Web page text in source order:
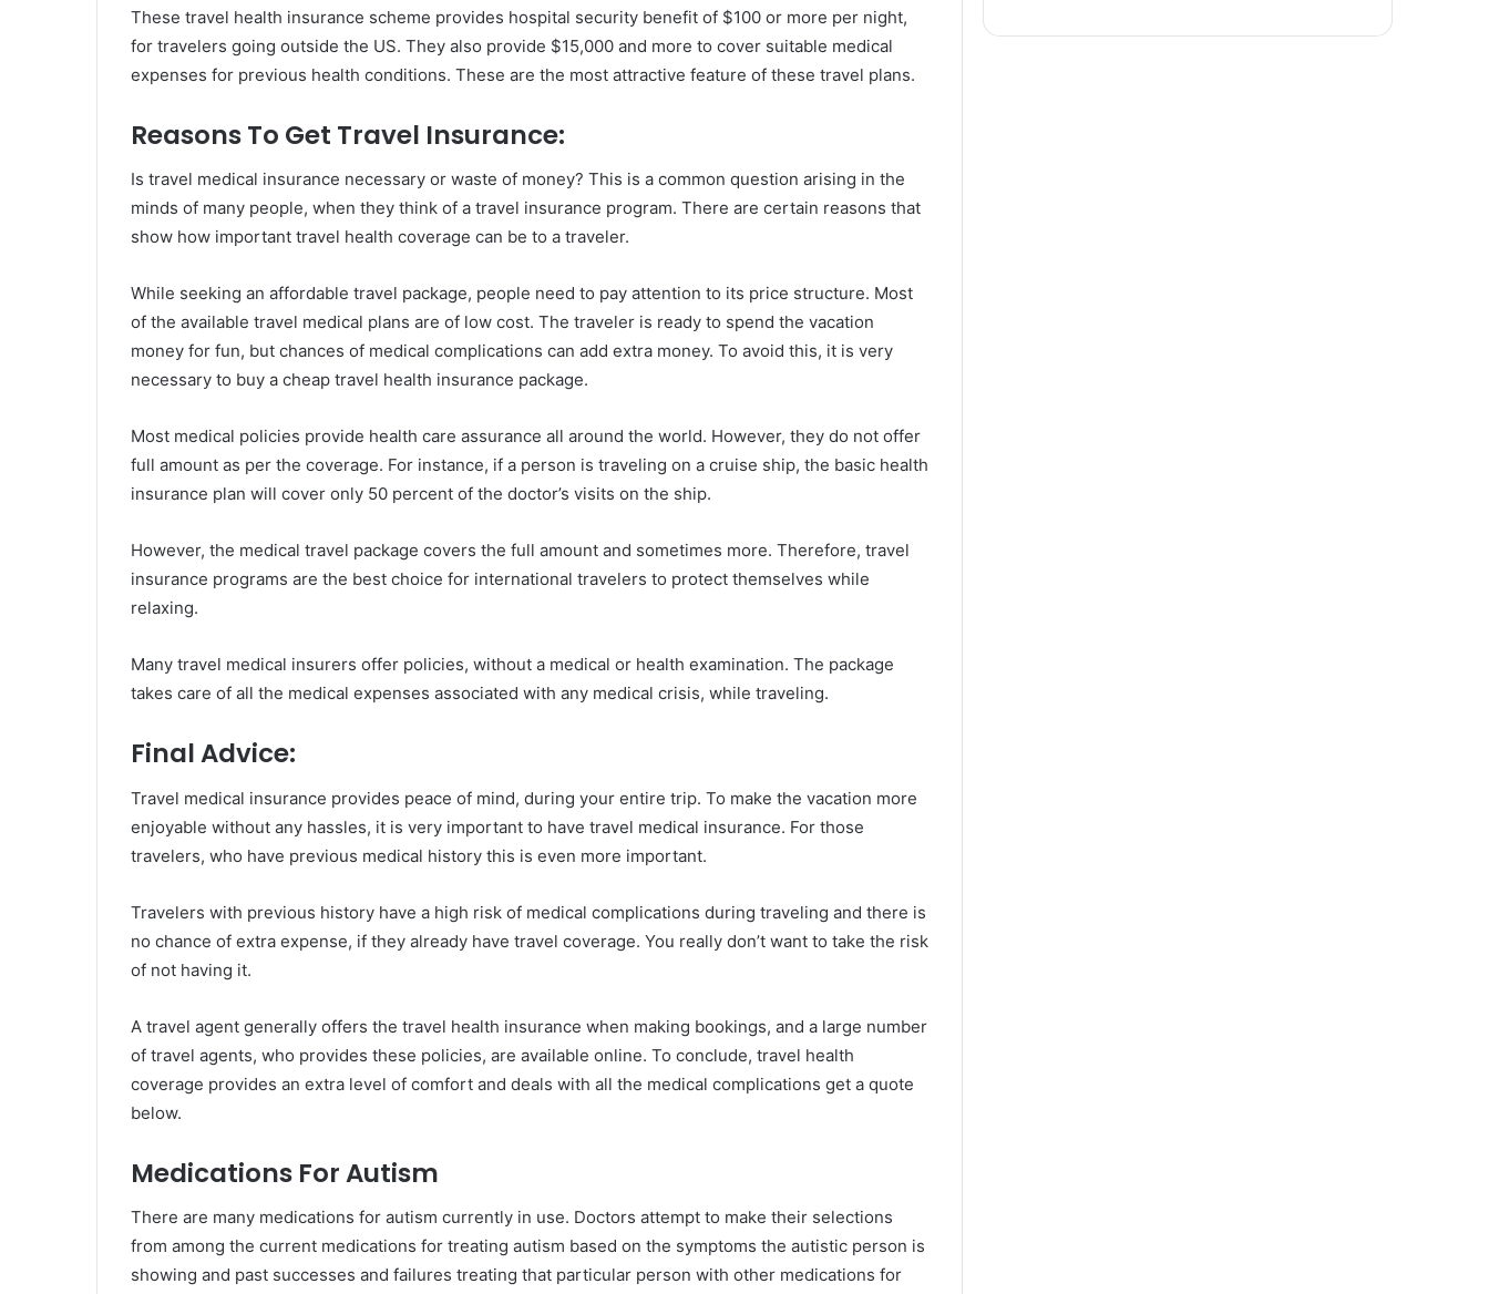
These travel health insurance scheme provides hospital security benefit of $100 or more per night,
for travelers going outside the US. They also provide $15,000 and more to cover suitable medical
expenses for previous health conditions. These are the most attractive feature of these travel plans.
Reasons To Get Travel Insurance:
Is travel medical insurance necessary or waste of money? This is a common question arising in the
minds of many people, when they think of a travel insurance program. There are certain reasons that
show how important travel health coverage can be to a traveler.
While seeking an affordable travel package, people need to pay attention to its price structure. Most
of the available travel medical plans are of low cost. The traveler is ready to spend the vacation
money for fun, but chances of medical complications can add extra money. To avoid this, it is very
necessary to buy a cheap travel health insurance package.
Most medical policies provide health care assurance all around the world. However, they do not offer
full amount as per the coverage. For instance, if a person is traveling on a cruise ship, the basic health
insurance plan will cover only 50 percent of the doctor’s visits on the ship.
However, the medical travel package covers the full amount and sometimes more. Therefore, travel
insurance programs are the best choice for international travelers to protect themselves while
relaxing.
Many travel medical insurers offer policies, without a medical or health examination. The package
takes care of all the medical expenses associated with any medical crisis, while traveling.
Final Advice:
Travel medical insurance provides peace of mind, during your entire trip. To make the vacation more
enjoyable without any hassles, it is very important to have travel medical insurance. For those
travelers, who have previous medical history this is even more important.
Travelers with previous history have a high risk of medical complications during traveling and there is
no chance of extra expense, if they already have travel coverage. You really don’t want to take the risk
of not having it.
A travel agent generally offers the travel health insurance when making bookings, and a large number
of travel agents, who provides these policies, are available online. To conclude, travel health
coverage provides an extra level of comfort and deals with all the medical complications get a quote
below.
Medications For Autism
There are many medications for autism currently in use. Doctors attempt to make their selections
from among the current medications for treating autism based on the symptoms the autistic person is
showing and past successes and failures treating that particular person with other medications for